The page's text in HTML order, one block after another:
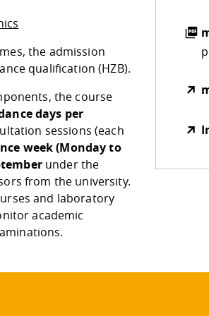
the admission
qualification (HZB).
the course
days per
sessions (each
week (Monday to
under the
from the university.
and laboratory
academic